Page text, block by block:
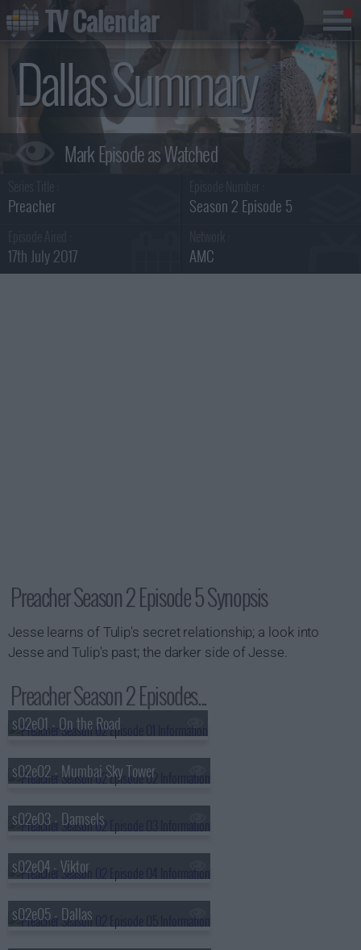
Dallas Summary
Preacher Season 2 Episode 5
17th July 2017 AMC
Preacher Season 2 Episode 5 Synopsis
Jesse learns of Tulip's secret relationship; a look into
Jesse and Tulip's past; the darker side of Jesse.
Preacher Season 2 Episodes...
s02e01 - On the Road
s02e02 - Mumbai Sky Tower
s02e03 - Damsels
s02e04 - Viktor
s02e05 - Dallas
TV Calendar